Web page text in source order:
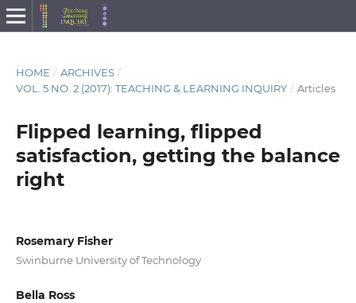
HOME / ARCHIVES /
VOL. 5 NO. 2 (2017): TEACHING & LEARNING INQUIRY / Articles
Flipped learning, flipped
satisfaction, getting the balance
right
Rosemary Fisher
Swinburne University of Technology
Bella Ross